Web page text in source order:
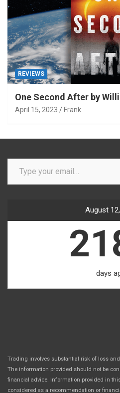
REVIEWS
One Second After by
April 15, 2023 Frank
Type your email…
August
days
Trading involves substantial risk of loss
The information provided should not be
financial advice. Information provided in
considered as a recommendation or